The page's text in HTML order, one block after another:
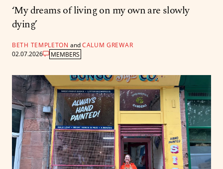
‘My dreams of living on my own are slowly
dying’
BETH TEMPLETON andCALUM GREWAR
02.07.2026
MEMBERS